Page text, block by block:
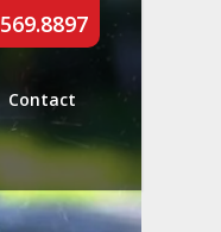
Contact